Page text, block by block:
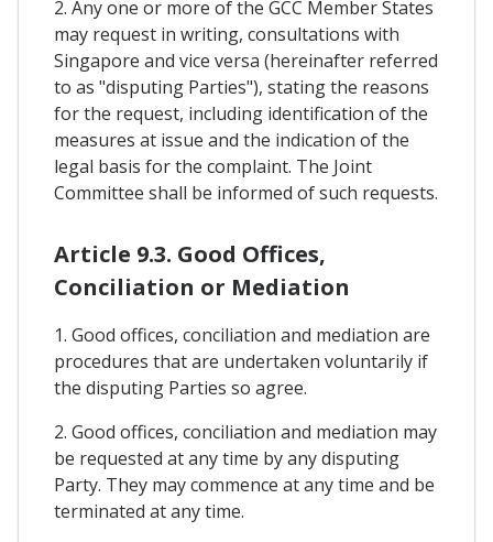
2. Any one or more of the GCC Member States
may request in writing, consultations with
Singapore and vice versa (hereinafter referred
to as "disputing Parties"), stating the reasons
for the request, including identification of the
measures at issue and the indication of the
legal basis for the complaint. The Joint
Committee shall be informed of such requests.
Article 9.3. Good Offices,
Conciliation or Mediation
1. Good offices, conciliation and mediation are
procedures that are undertaken voluntarily if
the disputing Parties so agree.
2. Good offices, conciliation and mediation may
be requested at any time by any disputing
Party. They may commence at any time and be
terminated at any time.